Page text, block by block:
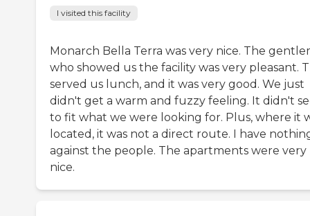
I visited this facility
Monarch Bella Terra was very nice. The
who showed us the facility was very pleasant.
served us lunch, and it was very good. We just
didn't get a warm and fuzzy feeling. It didn't
to fit what we were looking for. Plus, where it
located, it was not a direct route. I have
against the people. The apartments were very
nice.